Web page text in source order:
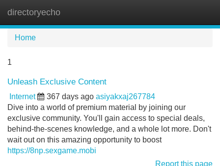
directoryecho
Home
1
Unleash Exclusive Content
Internet 367 days ago asiyakxaj267784
Dive into a world of premium material by joining our
exclusive community. You'll gain access to special deals,
behind-the-scenes knowledge, and a whole lot more. Don't
wait out on this amazing opportunity to boost
https://8np.sexgame.mobi
Report this page